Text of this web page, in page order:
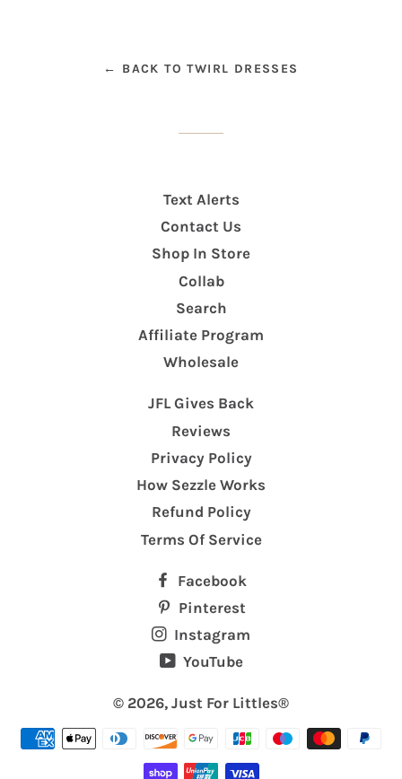
← BACK TO TWIRL DRESSES
Text Alerts
Contact Us
Shop In Store
Collab
Search
Affiliate Program
Wholesale
JFL Gives Back
Reviews
Privacy Policy
How Sezzle Works
Refund Policy
Terms Of Service
Facebook
Pinterest
Instagram
YouTube
© 2026, Just For Littles®️
Payment
methods